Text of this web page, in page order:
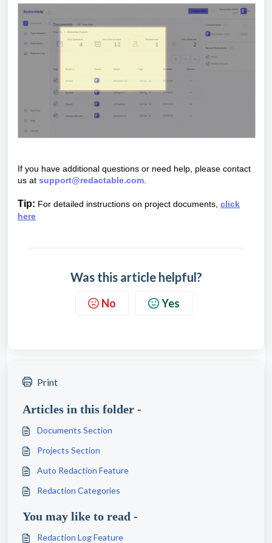
If you have additional questions or need help, please contact
us at support@redactable.com
Tip: For detailed instructions on project documents, click
here
Was this article helpful?
No Yes
Print
Articles in this folder -
Documents Section
Projects Section
Auto Redaction Feature
Redaction Categories
You may like to read -
Redaction Log Feature